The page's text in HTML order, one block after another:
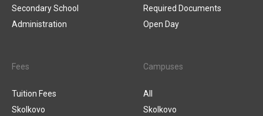
Secondary School
Administration
Required Documents
Open Day
Fees
Tuition Fees
Skolkovo
Campuses
All
Skolkovo